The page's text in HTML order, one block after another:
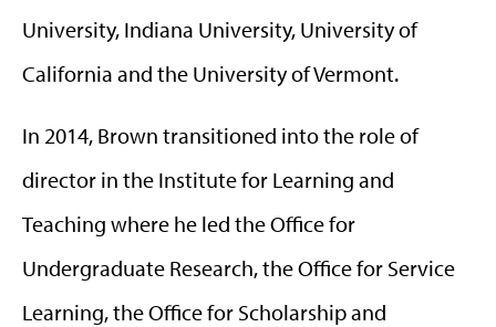
University, Indiana University, University of
California and the University of Vermont.
In 2014, Brown transitioned into the role of
director in the Institute for Learning and
Teaching where he led the Office for
Undergraduate Research, the Office for Service
Learning, the Office for Scholarship and